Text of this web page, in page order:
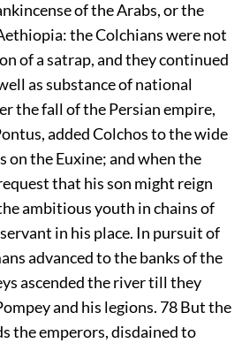
of the Arabs, or the
the Colchians were not
of a satrap, and they continued
as substance of national
the fall of the Persian empire,
added Colchos to the wide
on the Euxine; and when the
that his son might reign
ambitious youth in chains of
in his place. In pursuit of
advanced to the banks of the
ascended the river till they
and his legions. 78But the
the emperors, disdained to